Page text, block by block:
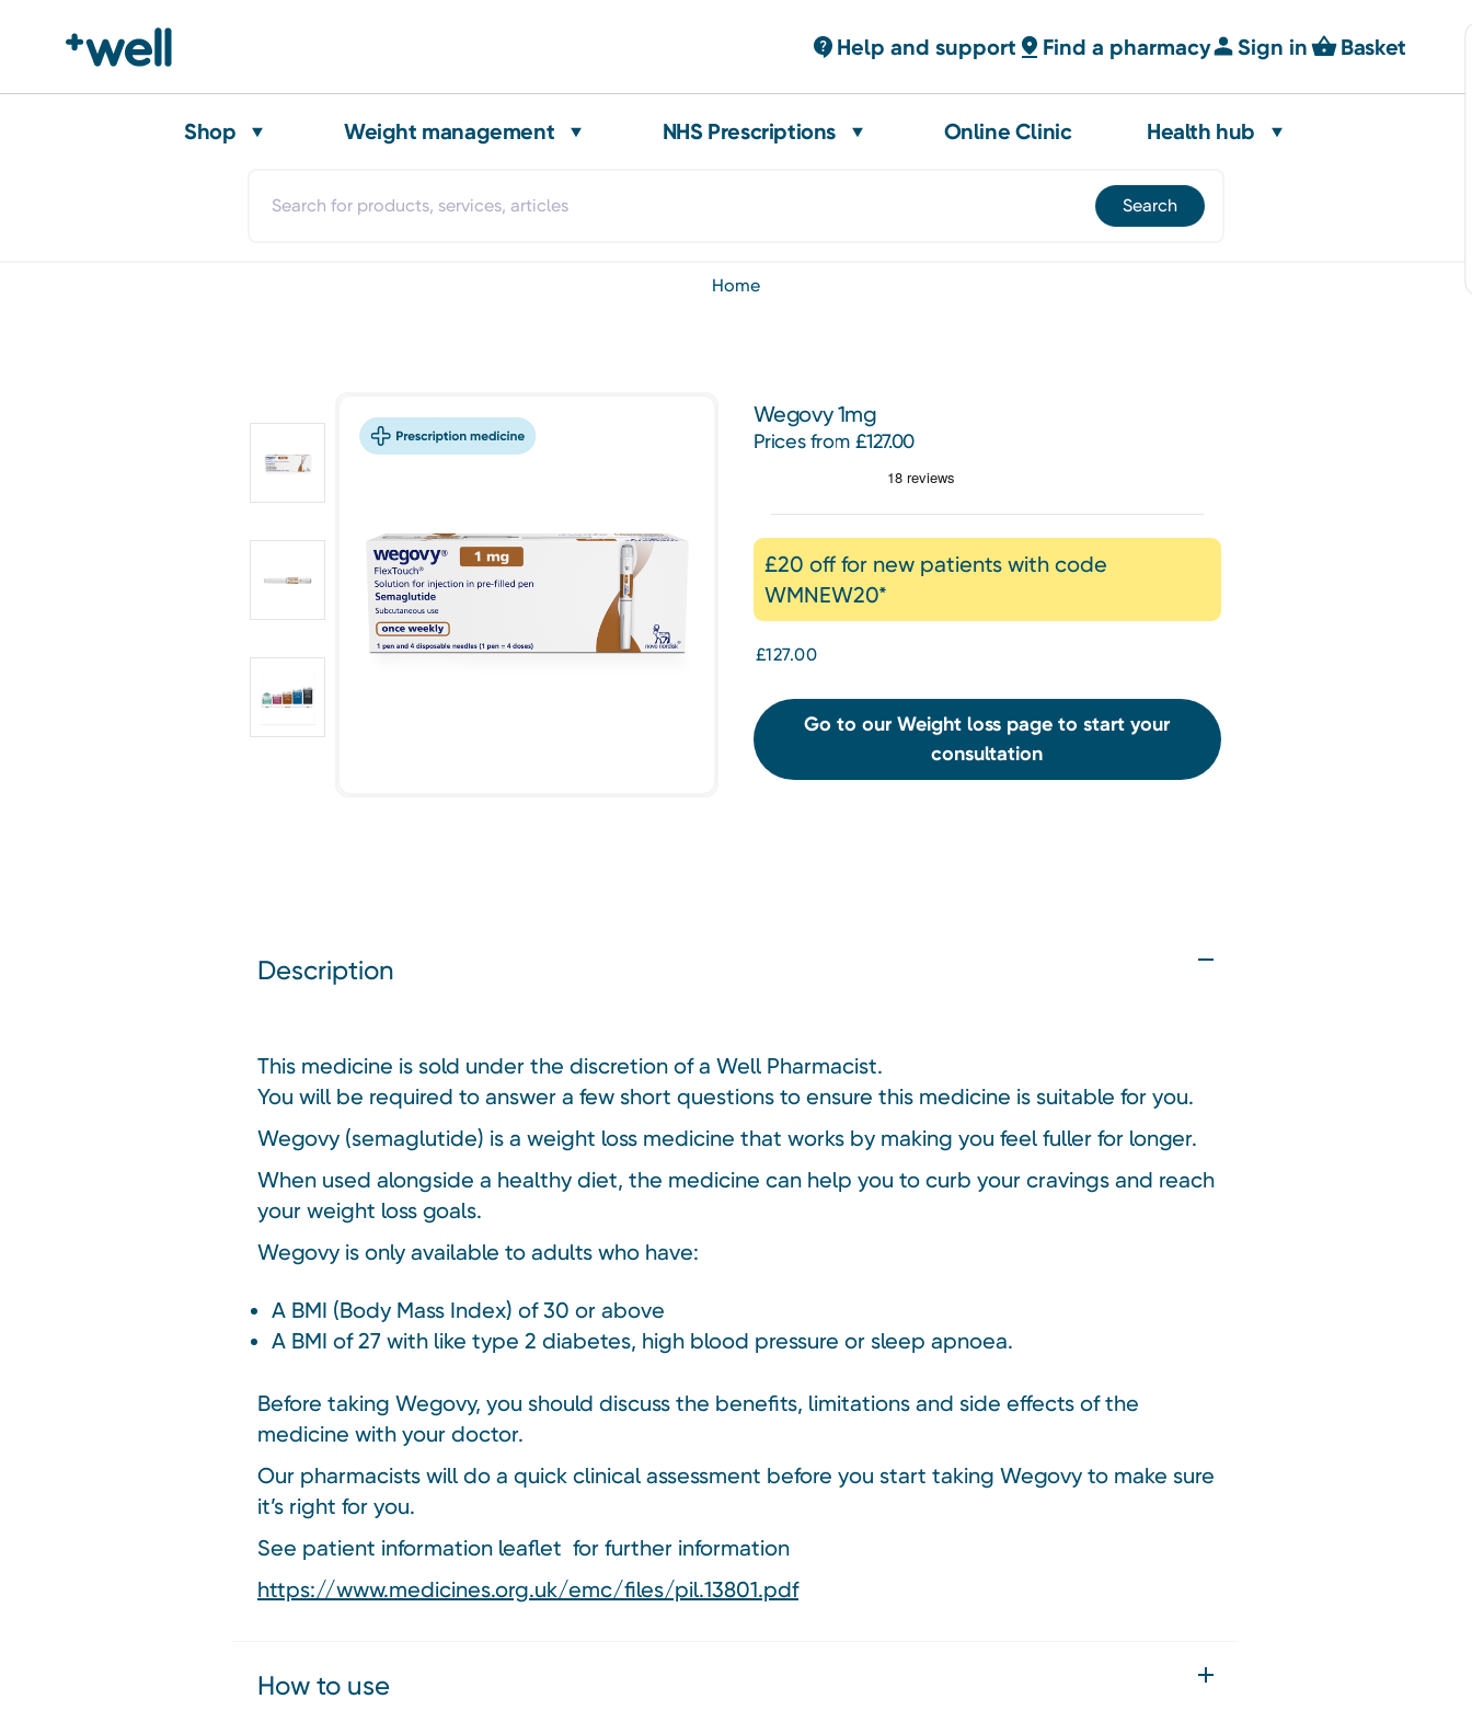
Help and support Find a pharmacy Sign in Basket
Shop Weight management NHS Prescriptions Online Clinic Health hub
home
Wegovy 1mg
Prices from £127.00
£20 off for new patients with code
WMNEW20*
£127.00
Go to our Weight loss page to start your
consultation
Description
This medicine is sold under the discretion of a Well Pharmacist.
You will be required to answer a few short questions to ensure this medicine is suitable for you.
Wegovy (semaglutide) is a weight loss medicine that works by making you feel fuller for longer.
When used alongside a healthy diet, the medicine can help you to curb your cravings and reach
your weight loss goals.
Wegovy is only available to adults who have:
A BMI (Body Mass Index) of 30 or above
A BMI of 27 with like type 2 diabetes, high blood pressure or sleep apnoea.
Before taking Wegovy, you should discuss the benefits, limitations and side effects of the
medicine with your doctor.
Our pharmacists will do a quick clinical assessment before you start taking Wegovy to make sure
it’s right for you.
See patient information leaflet for further information
https://www.medicines.org.uk/emc/files/pil.13801.pdf
How to use